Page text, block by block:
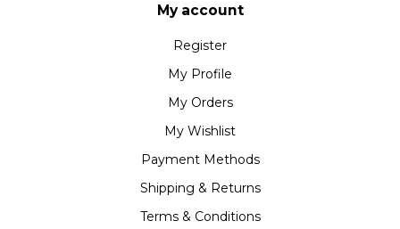
My account
Register
My Profile
My Orders
My Wishlist
Payment Methods
Shipping & Returns
Terms & Conditions